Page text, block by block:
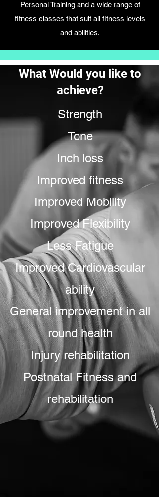
Personal Training and a wide range of
fitness classes that suit all fitness levels
and abilities.
What Would you like to
achieve?
Strength
Tone
Inch loss
Improved fitness
Improved Mobility
Improved Flexibility
Less Fatigue
Improved Cardiovascular
ability
General improvement in all
round health
Injury rehabilitation
Postnatal Fitness and
rehabilitation